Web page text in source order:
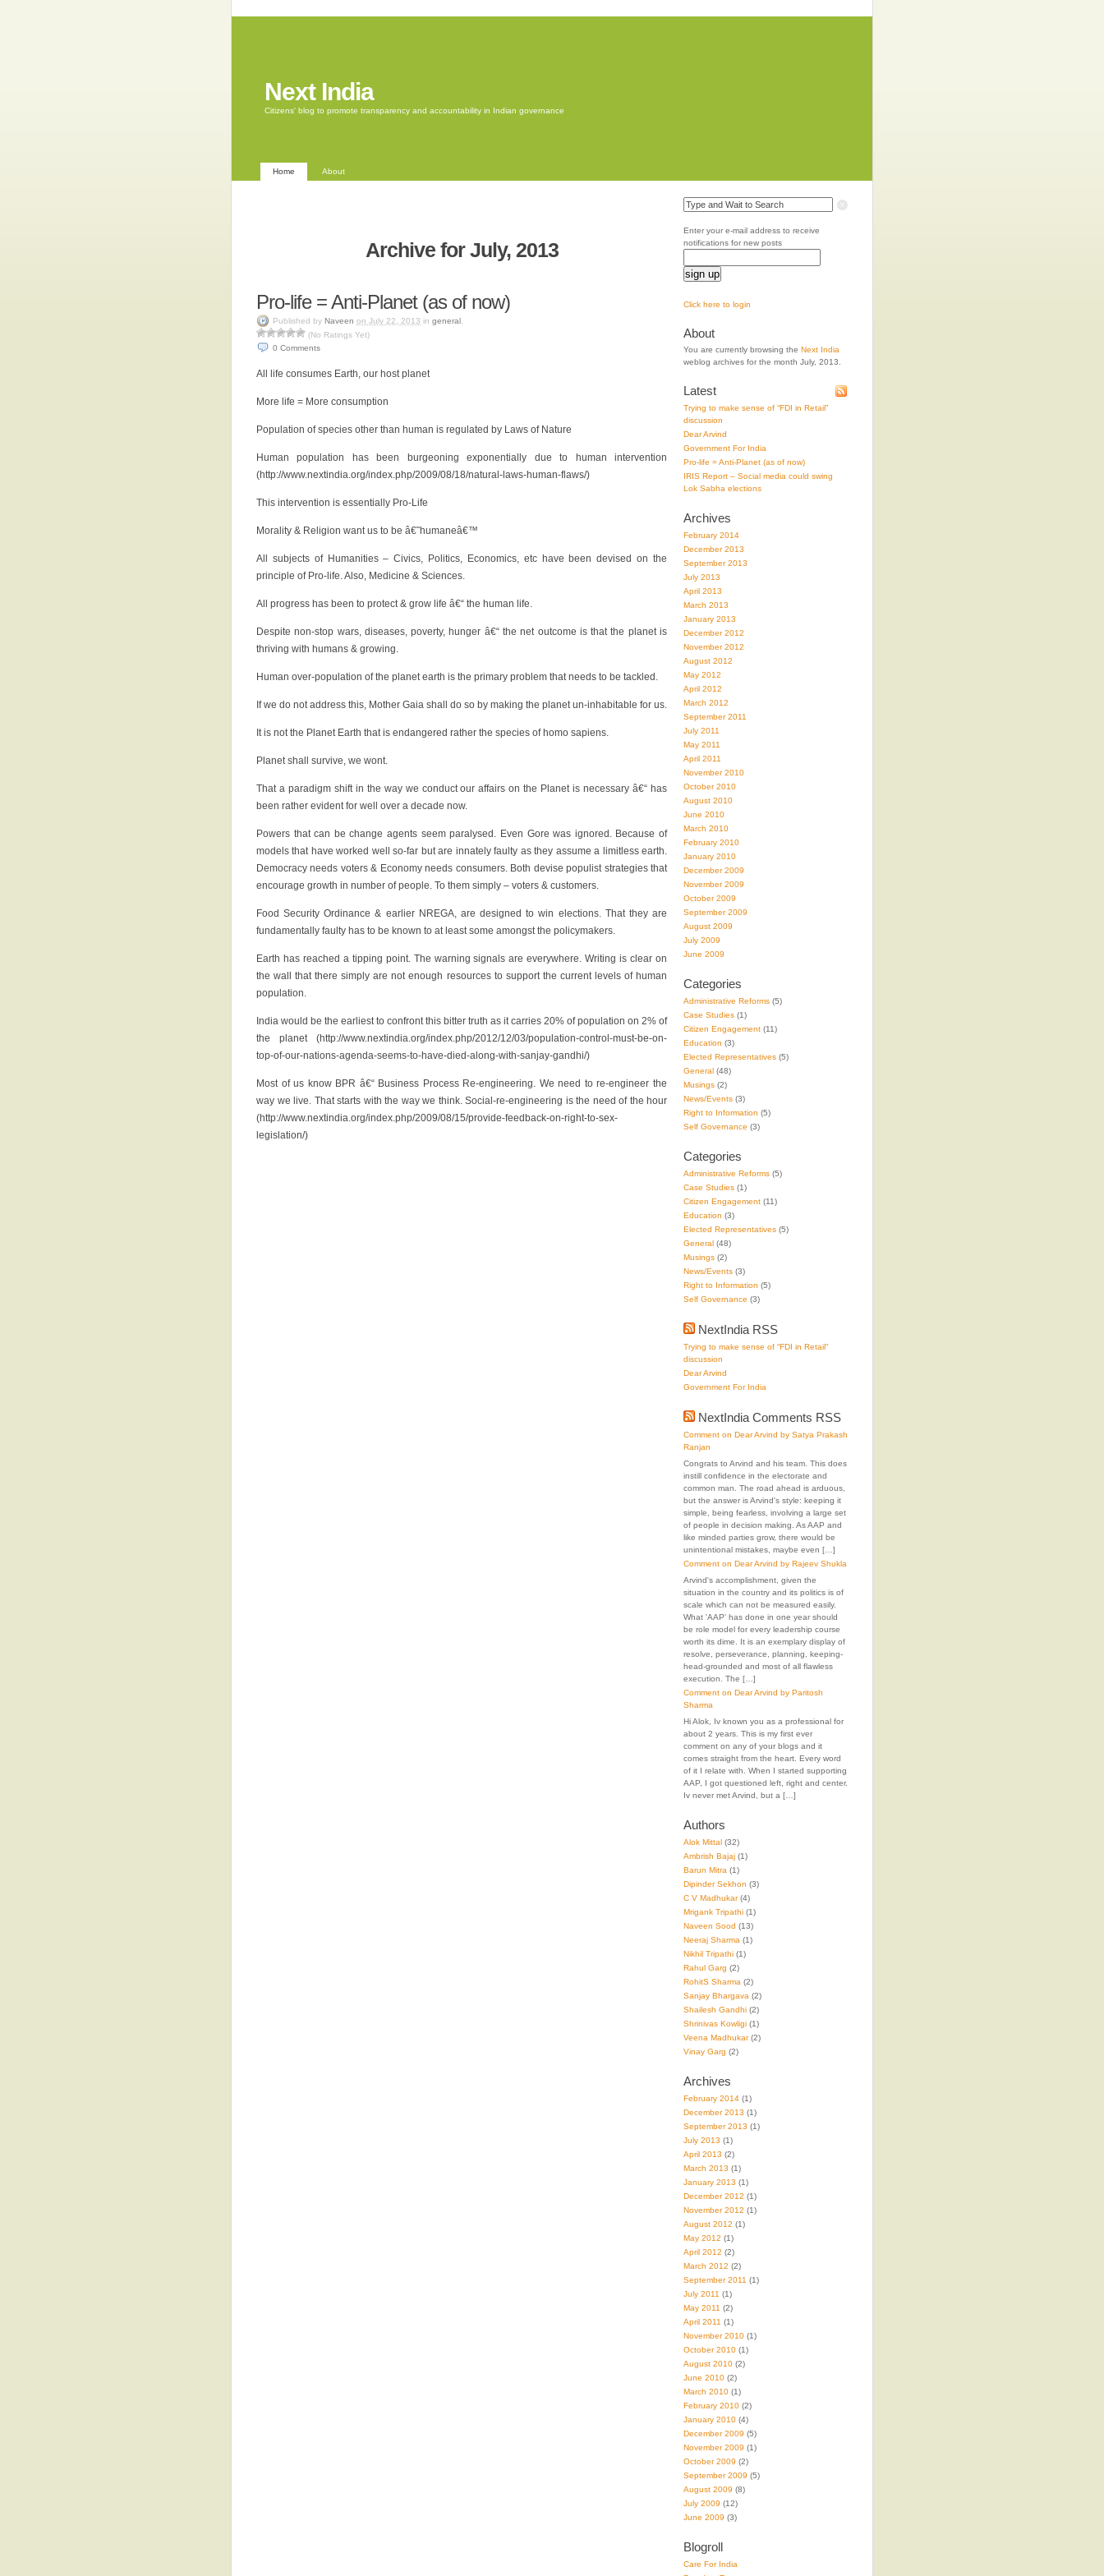
Next India
Citizens' blog to promote transparency and accountability in Indian governance
Home About
Archive for July, 2013
Pro-life = Anti-Planet (as of now)
Published by Naveen on July 22, 2013 in general
(No Ratings Yet)
0 Comments
All life consumes Earth, our host planet
More life = More consumption
Population of species other than human is regulated by Laws of Nature
Human population has been burgeoning exponentially due to human intervention
(http://www.nextindia.org/index.php/2009/08/18/natural-laws-human-flaws/)
This intervention is essentially Pro-Life
Morality & Religion want us to be â€˜humaneâ€™
All subjects of Humanities – Civics, Politics, Economics, etc have been devised on the
principle of Pro-life. Also, Medicine & Sciences.
All progress has been to protect & grow life â€“ the human life.
Despite non-stop wars, diseases, poverty, hunger â€“ the net outcome is that the planet is
thriving with humans & growing.
Human over-population of the planet earth is the primary problem that needs to be tackled.
If we do not address this, Mother Gaia shall do so by making the planet un-inhabitable for us.
It is not the Planet Earth that is endangered rather the species of homo sapiens.
Planet shall survive, we wont.
That a paradigm shift in the way we conduct our affairs on the Planet is necessary â€“ has
been rather evident for well over a decade now.
Powers that can be change agents seem paralysed. Even Gore was ignored. Because of
models that have worked well so-far but are innately faulty as they assume a limitless earth.
Democracy needs voters & Economy needs consumers. Both devise populist strategies that
encourage growth in number of people. To them simply – voters & customers.
Food Security Ordinance & earlier NREGA, are designed to win elections. That they are
fundamentally faulty has to be known to at least some amongst the policymakers.
Earth has reached a tipping point. The warning signals are everywhere. Writing is clear on
the wall that there simply are not enough resources to support the current levels of human
population.
India would be the earliest to confront this bitter truth as it carries 20% of population on 2% of
the planet (http://www.nextindia.org/index.php/2012/12/03/population-control-must-be-on-
top-of-our-nations-agenda-seems-to-have-died-along-with-sanjay-gandhi/)
Most of us know BPR â€“ Business Process Re-engineering. We need to re-engineer the
way we live. That starts with the way we think. Social-re-engineering is the need of the hour
(http://www.nextindia.org/index.php/2009/08/15/provide-feedback-on-right-to-sex-
legislation/)
Enter your e-mail address to receive
notifications for new posts
Click here to login
About
You are currently browsing the Next India
weblog archives for the month July, 2013.
Latest
Trying to make sense of “FDI in Retail”
discussion
Dear Arvind
Government For India
Pro-life = Anti-Planet (as of now)
IRIS Report – Social media could swing
Lok Sabha elections
Archives
February 2014
December 2013
September 2013
July 2013
April 2013
March 2013
January 2013
December 2012
November 2012
August 2012
May 2012
April 2012
March 2012
September 2011
July 2011
May 2011
April 2011
November 2010
October 2010
August 2010
June 2010
March 2010
February 2010
January 2010
December 2009
November 2009
October 2009
September 2009
August 2009
July 2009
June 2009
Categories
Administrative Reforms (5)
Case Studies (1)
Citizen Engagement (11)
Education (3)
Elected Representatives (5)
General (48)
Musings (2)
News/Events (3)
Right to Information (5)
Self Governance (3)
Categories
Administrative Reforms (5)
Case Studies (1)
Citizen Engagement (11)
Education (3)
Elected Representatives (5)
General (48)
Musings (2)
News/Events (3)
Right to Information (5)
Self Governance (3)
NextIndia RSS
Trying to make sense of “FDI in Retail”
discussion
Dear Arvind
Government For India
NextIndia Comments RSS
Comment on Dear Arvind by Satya Prakash
Ranjan
Congrats to Arvind and his team. This does
instill confidence in the electorate and
common man. The road ahead is arduous,
but the answer is Arvind's style: keeping it
simple, being fearless, involving a large set
of people in decision making. As AAP and
like minded parties grow, there would be
unintentional mistakes, maybe even […]
Comment on Dear Arvind by Rajeev Shukla
Arvind's accomplishment, given the
situation in the country and its politics is of
scale which can not be measured easily.
What 'AAP' has done in one year should
be role model for every leadership course
worth its dime. It is an exemplary display of
resolve, perseverance, planning, keeping-
head-grounded and most of all flawless
execution. The […]
Comment on Dear Arvind by Paritosh
Sharma
Hi Alok, Iv known you as a professional for
about 2 years. This is my first ever
comment on any of your blogs and it
comes straight from the heart. Every word
of it I relate with. When I started supporting
AAP, I got questioned left, right and center.
Iv never met Arvind, but a […]
Authors
Alok Mittal (32)
Ambrish Bajaj (1)
Barun Mitra (1)
Dipinder Sekhon (3)
C V Madhukar(4)
Mrigank Tripathi (1)
Naveen Sood (13)
Neeraj Sharma (1)
Nikhil Tripathi (1)
Rahul Garg (2)
RohitS Sharma (2)
Sanjay Bhargava (2)
Shailesh Gandhi (2)
Shrinivas Kowligi (1)
Veena Madhukar(2)
Vinay Garg (2)
Archives
February 2014 (1)
December 2013 (1)
September 2013 (1)
July 2013 (1)
April 2013 (2)
March 2013 (1)
January 2013 (1)
December 2012 (1)
November 2012 (1)
August 2012 (1)
May 2012 (1)
April 2012 (2)
March 2012 (2)
September 2011 (1)
July 2011 (1)
May 2011 (2)
April 2011 (1)
November 2010 (1)
October 2010 (1)
August 2010 (2)
June 2010 (2)
March 2010 (1)
February 2010 (2)
January 2010 (4)
December 2009 (5)
November 2009 (1)
October 2009 (2)
September 2009 (5)
August 2009 (8)
July 2009 (12)
June 2009 (3)
Blogroll
Care For India